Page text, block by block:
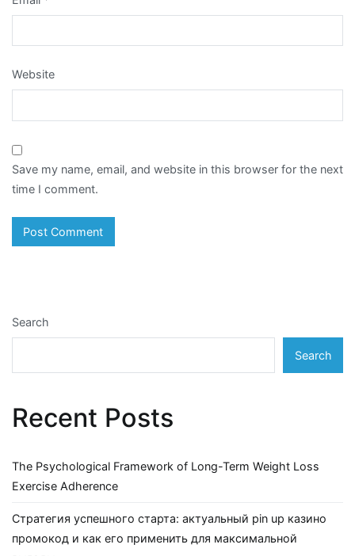
Website
Save my name, email, and website in this browser for the next
time I comment.
Search
Search
Recent Posts
The Psychological Framework of Long-Term Weight Loss
Exercise Adherence
Стратегия успешного старта: актуальный pin up казино
промокод и как его применить для максимальной